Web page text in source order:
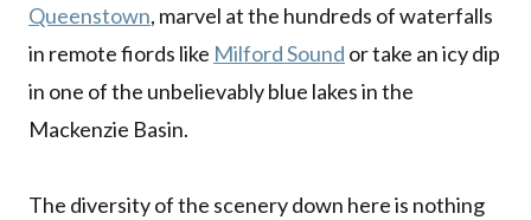
Queenstown, marvel at the hundreds of waterfalls
in remote fiords like Milford Sound or take an icy dip
in one of the unbelievably blue lakes in the
Mackenzie Basin.
The diversity of the scenery down here is nothing